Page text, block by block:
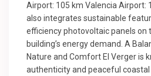
Airport: 105 km Valencia Airport:
also integrates sustainable
efficiency photovoltaic panels on
building’s energy demand. A
Nature and Comfort El Verger is
authenticity and peaceful